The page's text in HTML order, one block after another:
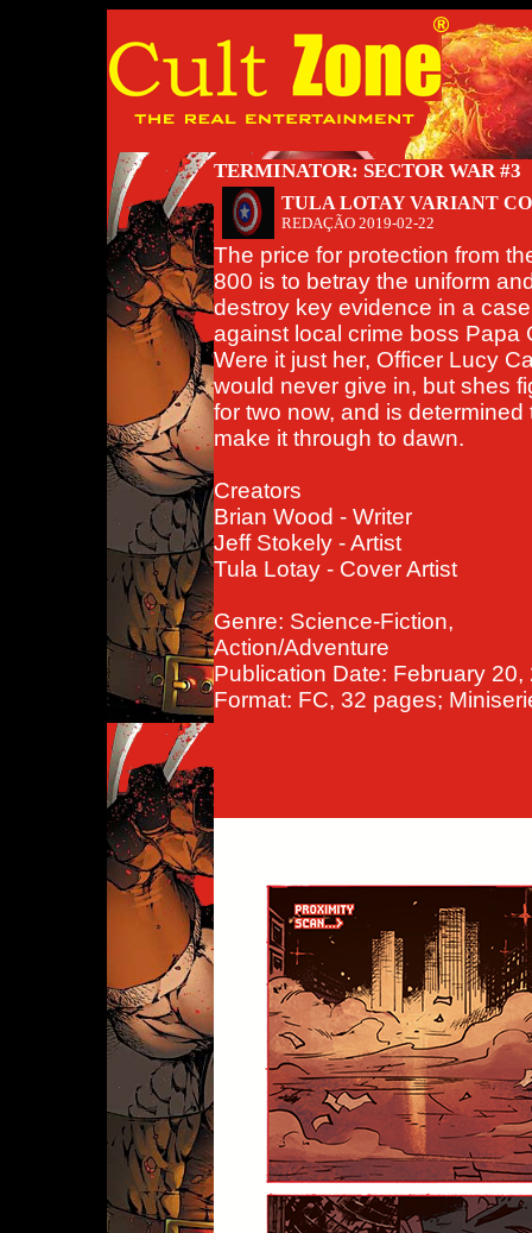
TERMINATOR: SECTOR WAR #3
TULA LOTAY VARIANT
REDAÇÃO 2019-02-22
The price for protection from
800 is to betray the uniform
destroy key evidence in a case
against local crime boss Papa
Were it just her, Officer Lucy
would never give in, but shes
for two now, and is determined
make it through to dawn.
Creators
Brian Wood - Writer
Jeff Stokely - Artist
Tula Lotay - Cover Artist
Genre: Science-Fiction,
Action/Adventure
Publication Date: February 20,
Format: FC, 32 pages;